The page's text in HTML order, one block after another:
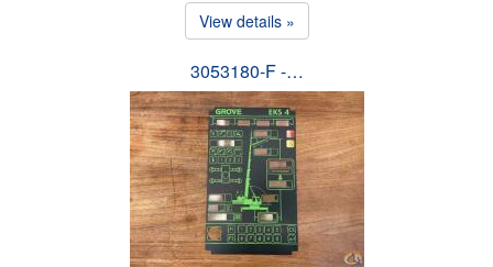
View details »
3053180-F -…